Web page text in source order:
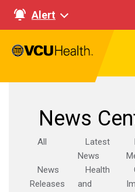
Alert
News
All
Latest
News
News
Releases
Health
and